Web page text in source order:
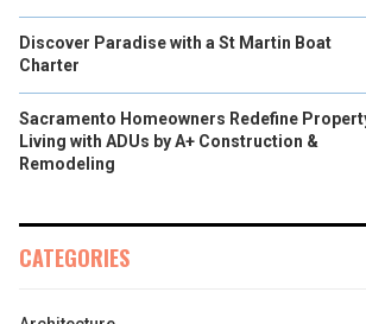
Discover Paradise with a St Martin Boat
Charter
Sacramento Homeowners Redefine
Living with ADUs by A+ Construction &
Remodeling
CATEGORIES